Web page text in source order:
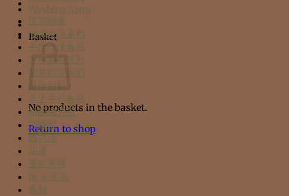
Basket
No products in the basket.
Return to shop
Western Soup
佳节特备
健康生活系列
手作冷凍食品
手作面包系列
星爸料理系列
最佳甜點
本土手作食品
精酿康普茶
纯蜂蜜
西式汤
靚湯
養生茶療
饭 & 面条
香料